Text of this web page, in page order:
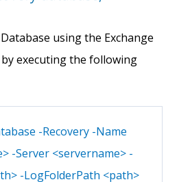
using the Exchange
executing the following
-Recovery -Name
-Server <servername> -
-LogFolderPath <path>